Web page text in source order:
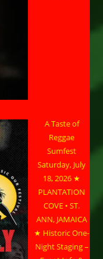
A Taste of
Reggae
Sumfest
Saturday, July
18, 2026 ★
PLANTATION
COVE • ST.
ANN, JAMAICA
★ Historic One-
Night Staging –